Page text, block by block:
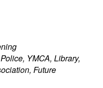
YMCA, Library,
Future